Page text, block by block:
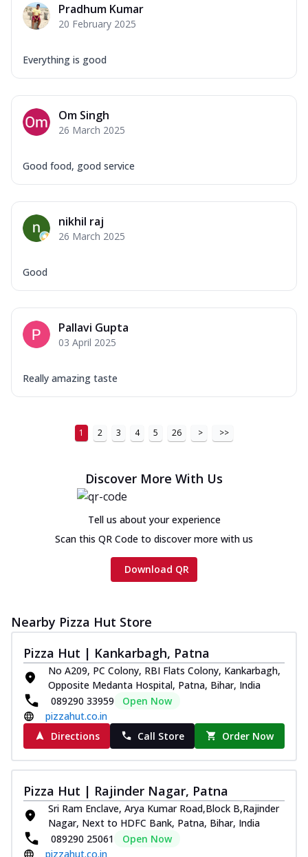
Pradhum Kumar
20 February 2025
Everything is good
Om Singh
26 March 2025
Good food, good service
nikhil raj
26 March 2025
Good
Pallavi Gupta
03 April 2025
Really amazing taste
1 2 3 4 5 26 > >>
Discover More With Us
Tell us about your experience
Scan this QR Code to discover more with us
Download QR
Nearby Pizza Hut Store
Pizza Hut | Kankarbagh, Patna
No A209, PC Colony, RBI Flats Colony, Kankarbagh,
Opposite Medanta Hospital, Patna, Bihar, India
089290 33959
Open Now
pizzahut.co.in
Directions
Call Store Order Now
Pizza Hut | Rajinder Nagar, Patna
Sri Ram Enclave, Arya Kumar Road,Block B,Rajinder
Nagar, Next to HDFC Bank, Patna, Bihar, India
089290 25061
Open Now
pizzahut.co.in